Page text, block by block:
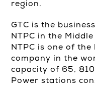
region.
GTC is the
NTPC in the
NTPC is one of
company in the
capacity of 65,
Power stations